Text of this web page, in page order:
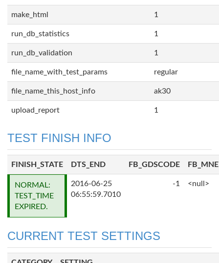
make_html 1
run_db_statistics 1
run_db_validation 1
file_name_with_test_params regular
file_name_this_host_info ak30
upload_report 1
TEST FINISH INFO
FINISH_STATE DTS_END FB_GDSCODE
NORMAL:
TEST_TIME
EXPIRED.
2016-06-25
06:55:59.7010
-1 <null>
CURRENT TEST SETTINGS